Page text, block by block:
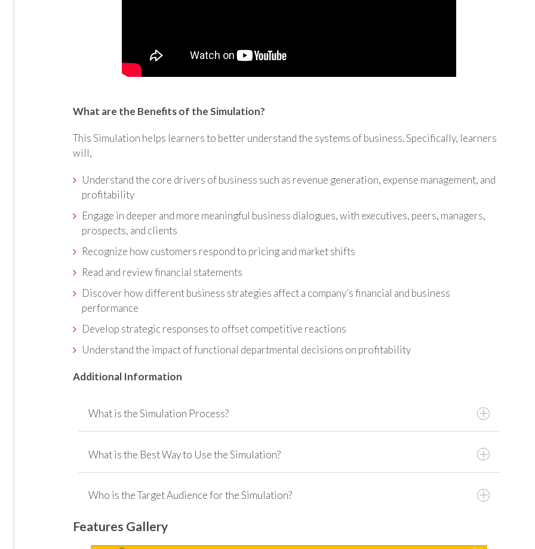
What are the Benefits of the Simulation?
This Simulation helps learners to better understand the systems of business. Specifically, learners
will,
Understand the core drivers of business such as revenue generation, expense management, and
profitability
Engage in deeper and more meaningful business dialogues, with executives, peers, managers,
prospects, and clients
Recognize how customers respond to pricing and market shifts
Read and review financial statements
Discover how different business strategies affect a company’s financial and business
performance
Develop strategic responses to offset competitive reactions
Understand the impact of functional departmental decisions on profitability
Additional Information
What is the Simulation Process?
What is the Best Way to Use the Simulation?
How Can You Use the Simulation?
Who is the Target Audience for the Simulation?
Features Gallery